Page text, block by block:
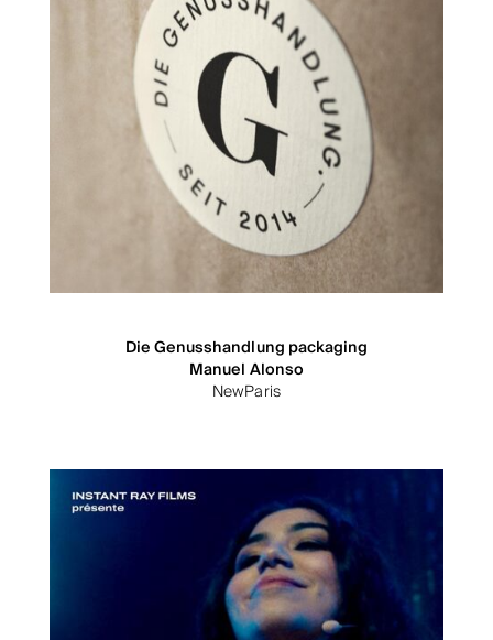
Die Genusshandlung packaging
Manuel Alonso
NewParis